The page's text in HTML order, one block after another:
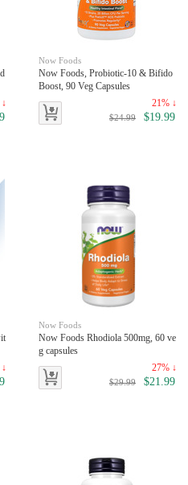
Now Foods
Now Foods, Probiotic-10 & Bifido
Boost, 90 Veg Capsules
21% ↓
$24.99 $19.99
Now Foods
Now Foods Rhodiola 500mg, 60 ve
g capsules
27% ↓
$29.99 $21.99